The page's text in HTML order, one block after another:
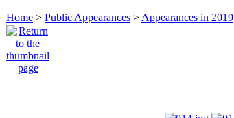
Home > Public Appearances > Appearances in 2019